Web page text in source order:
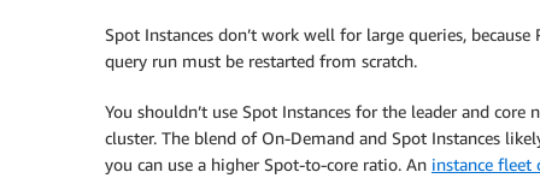
Spot Instances don’t work well for large queries,
query run must be restarted from scratch.
You shouldn’t use Spot Instances for the leader and core
cluster. The blend of On-Demand and Spot Instances
you can use a higher Spot-to-core ratio. An instance fleet